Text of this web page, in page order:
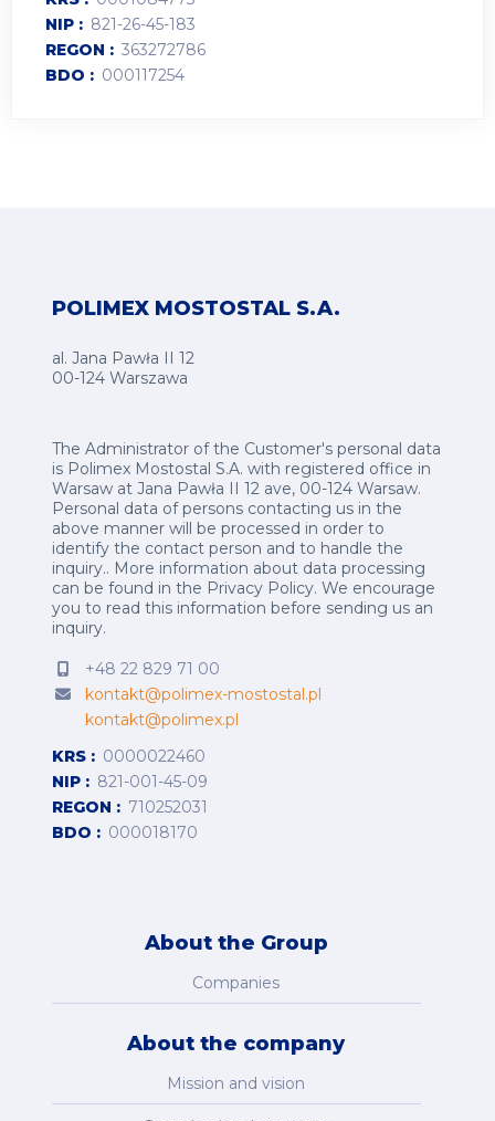
NIP
821-26-45-183
REGON
363272786
BDO
000117254
POLIMEX MOSTOSTAL S.A.
al. Jana Pawła II 12
00-124 Warszawa
The Administrator of the Customer's personal data
is Polimex Mostostal S.A. with registered office in
Warsaw at Jana Pawła II 12 ave, 00-124 Warsaw.
Personal data of persons contacting us in the
above manner will be processed in order to
identify the contact person and to handle the
inquiry.. More information about data processing
can be found in the Privacy Policy.We encourage
you to read this information before sending us an
inquiry.
+48 22 829 71 00
kontakt@polimex-mostostal.pl
kontakt@polimex.pl
KRS
0000022460
NIP
821-001-45-09
REGON
710252031
BDO
000018170
About the Group
Companies
About the company
Mission and vision